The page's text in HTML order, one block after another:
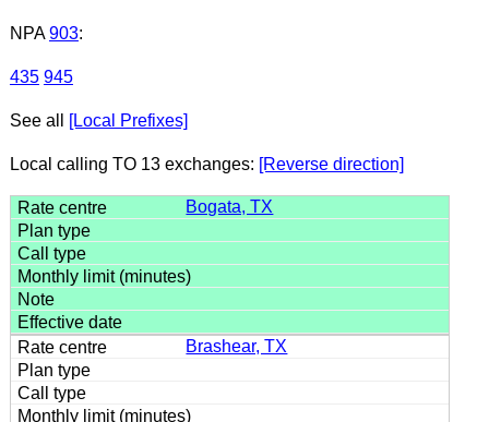
NPA 903:
435 945
See all [Local Prefixes]
Local calling TO 13 exchanges: [Reverse direction]
Bogata, TX
Brashear, TX